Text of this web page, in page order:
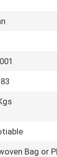
Bag or